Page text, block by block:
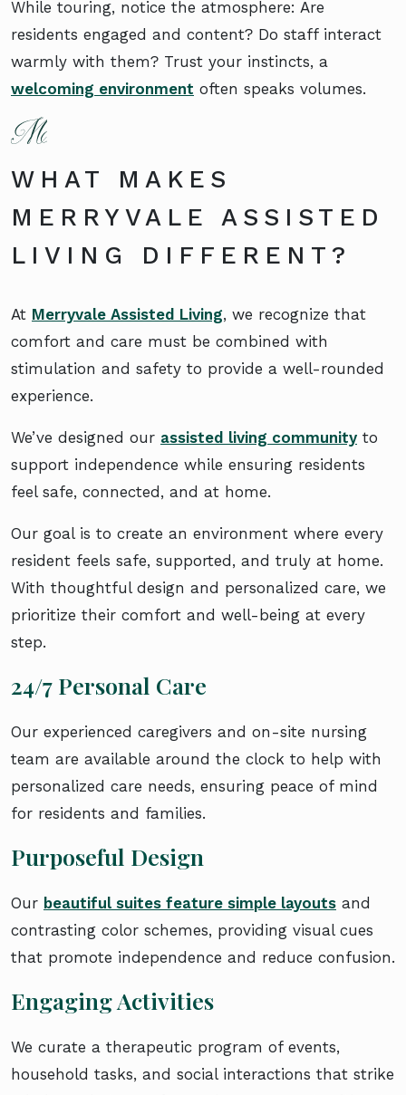
While touring, notice the atmosphere: Are
residents engaged and content? Do staff interact
warmly with them? Trust your instincts, a
welcoming environment often speaks volumes.
WHAT MAKES
MERRYVALE ASSISTED
LIVING DIFFERENT?
At Merryvale Assisted Living, we recognize that
comfort and care must be combined with
stimulation and safety to provide a well-rounded
experience.
We’ve designed our assisted living community to
support independence while ensuring residents
feel safe, connected, and at home.
Our goal is to create an environment where every
resident feels safe, supported, and truly at home.
With thoughtful design and personalized care, we
prioritize their comfort and well-being at every
step.
24/7 Personal Care
Our experienced caregivers and on-site nursing
team are available around the clock to help with
personalized care needs, ensuring peace of mind
for residents and families.
Purposeful Design
Our beautiful suites feature simple layouts and
contrasting color schemes, providing visual cues
that promote independence and reduce confusion.
Engaging Activities
We curate a therapeutic program of events,
household tasks, and social interactions that strike